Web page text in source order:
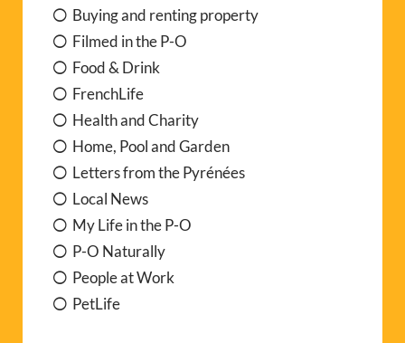
Buying and renting property
Filmed in the P-O
Food & Drink
FrenchLife
Health and Charity
Home, Pool and Garden
Letters from the Pyrénées
Local News
My Life in the P-O
P-O Naturally
People at Work
PetLife